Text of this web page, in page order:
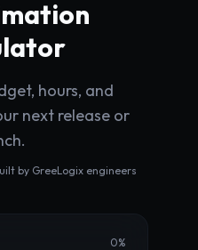
hours, and
next release or
by GreeLogix engineers
0%